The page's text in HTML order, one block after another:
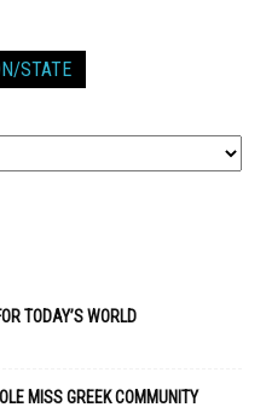
STATE
TODAY’S WORLD
MISS GREEK COMMUNITY